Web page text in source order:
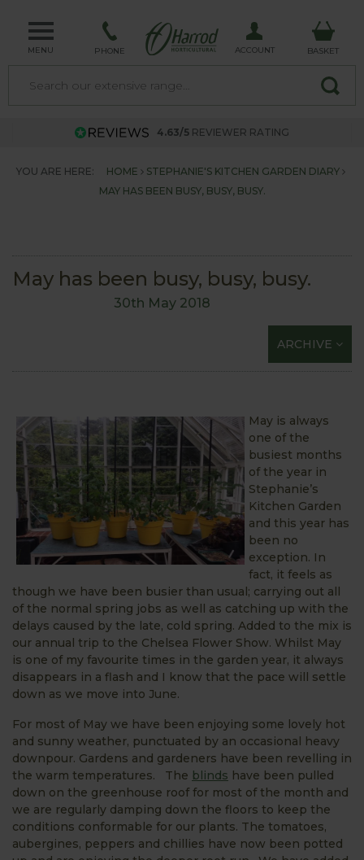
MENU PHONE ACCOUNT BASKET
4.63/5 REVIEWER RATING
YOU ARE HERE: HOME
STEPHANIE'S KITCHEN GARDEN DIARY
MAY HAS BEEN BUSY, BUSY, BUSY.
May has been busy, busy, busy.
30th May 2018
ARCHIVE
May is always
one of the
busiest months
of the year in
Stephanie’s
Kitchen Garden
and this year has
been no
exception. In
fact, it feels as
though we have been busier than usual; carrying out all
of the normal spring jobs as well as catching up with the
delays caused by the late, cold spring. Added to the mix is
our annual trip to the Chelsea Flower Show. Whilst May
is one of my favourite times in the garden year, it always
disappears in a flash and I know that the pace will settle
down as we move into June.
For most of May we have been enjoying some lovely hot
and sunny weather, punctuated by an occasional heavy
downpour. Gardens and gardeners have been revelling in
the warm temperatures. The blinds have been pulled
down on the greenhouse roof for most of the month and
we are regularly damping down the floors to keep the
conditions conformable for our plants. The tomatoes,
aubergines, peppers and chillies have now been potted